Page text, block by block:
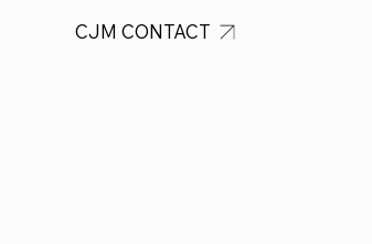
CJM CONTACT